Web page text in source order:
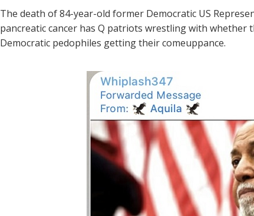
The death of 84-year-old former Democratic US
pancreatic cancer has Q patriots wrestling with
Democratic pedophiles getting their comeuppance.